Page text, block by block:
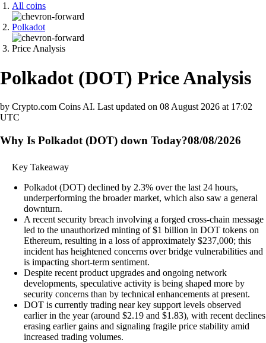
All coins
Polkadot
Price Analysis
Polkadot (DOT) Price Analysis
by Crypto.com Coins AI. Last updated on 08 August 2026 at 17:02
UTC
Why Is Polkadot (DOT) down Today?08/08/2026
Key Takeaway
Polkadot (DOT) declined by 2.3% over the last 24 hours,
underperforming the broader market, which also saw a general
downturn.
A recent security breach involving a forged cross-chain message
led to the unauthorized minting of $1 billion in DOT tokens on
Ethereum, resulting in a loss of approximately $237,000; this
incident has heightened concerns over bridge vulnerabilities and
is impacting short-term sentiment.
Despite recent product upgrades and ongoing network
developments, speculative activity is being shaped more by
security concerns than by technical enhancements at present.
DOT is currently trading near key support levels observed
earlier in the year (around $2.19 and $1.83), with recent declines
erasing earlier gains and signaling fragile price stability amid
increased trading volumes.